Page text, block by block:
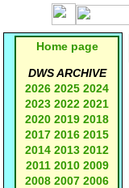
Home page
DWS ARCHIVE
2026 2025 2024
2023 2022 2021
2020 2019 2018
2017 2016 2015
2014 2013 2012
2011 2010 2009
2008 2007 2006